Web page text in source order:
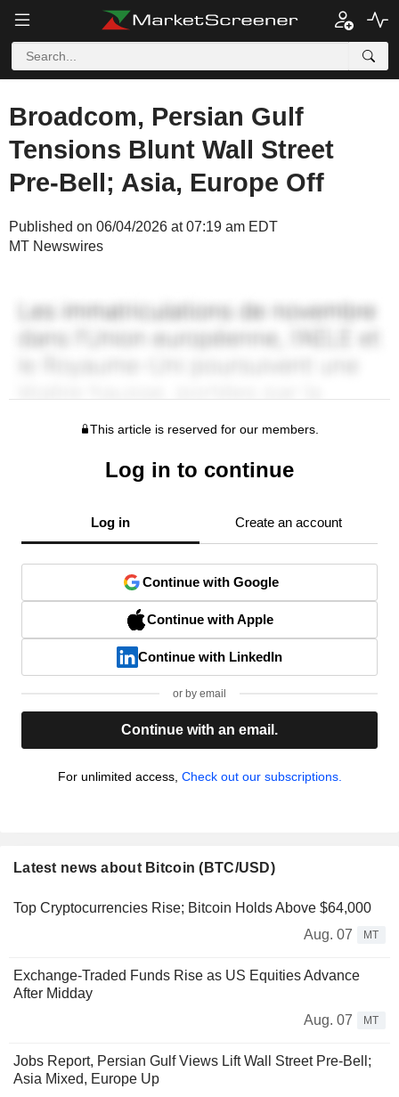
Broadcom, Persian Gulf
Tensions Blunt Wall Street
Pre-Bell; Asia, Europe Off
Published on 06/04/2026 at 07:19 am EDT
MT Newswires
This article is reserved for our members.
Log in to continue
Log in Create an account
Continue with Google
Continue with Apple
Continue with LinkedIn
or by email
Continue with an email.
For unlimited access, Check out our subscriptions.
Latest news about Bitcoin (BTC/USD)
Top Cryptocurrencies Rise; Bitcoin Holds Above $64,000
Aug. 07
MT
Exchange-Traded Funds Rise as US Equities Advance
After Midday
Aug. 07
MT
Jobs Report, Persian Gulf Views Lift Wall Street Pre-Bell;
Asia Mixed, Europe Up